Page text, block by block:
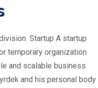
Startup A startup
temporary organization
and scalable business
and his personal body